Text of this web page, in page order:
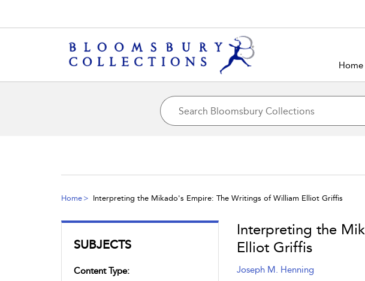
Home
Home Interpreting the Mikado's Empire: The Writings of William Elliot Griffis
SUBJECTS
Content Type:
Interpreting the
Elliot Griffis
Joseph M. Henning